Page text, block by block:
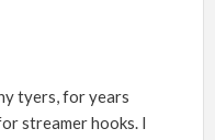
tyers, for years
streamer hooks. I